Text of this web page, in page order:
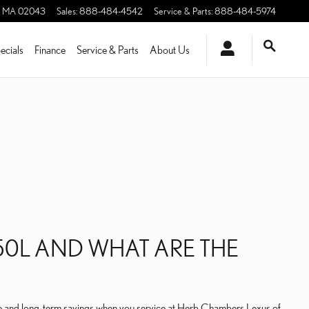
MA02043 Sales:888-484-4542 Service & Parts:888-484-5974
Finance Service & Parts About Us
AND WHAT ARE THE